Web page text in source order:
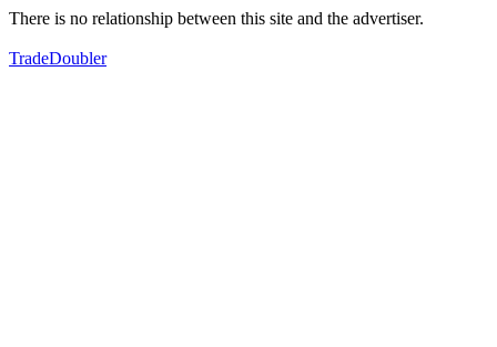
There is no relationship between this site and the advertiser.
TradeDoubler